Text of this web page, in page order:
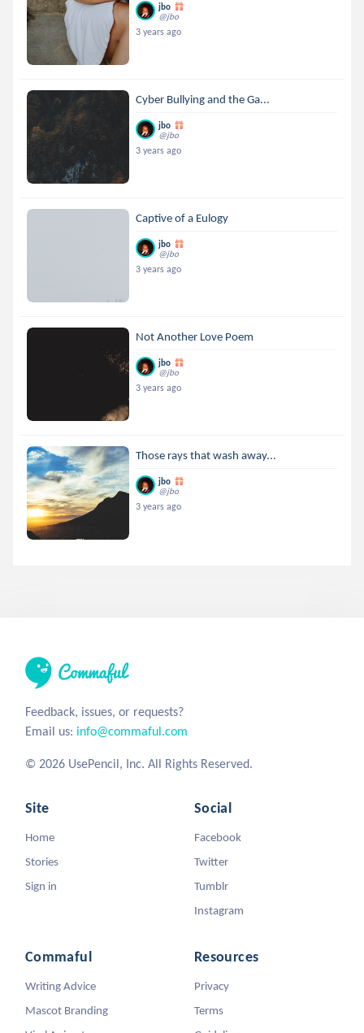
jbo
@jbo
3 years ago
Cyber Bullying and the Ga...
jbo
@jbo
3 years ago
Captive of a Eulogy
jbo
@jbo
3 years ago
Not Another Love Poem
jbo
@jbo
3 years ago
Those rays that wash away...
jbo
@jbo
3 years ago
Feedback, issues, or requests?
Email us: info@commaful.com
© 2026 UsePencil, Inc. All Rights Reserved.
Site
Home
Stories
Sign in
Social
Facebook
Twitter
Tumblr
Instagram
Commaful
Writing Advice
Mascot Branding
Resources
Privacy
Terms